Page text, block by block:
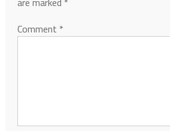
Comment *